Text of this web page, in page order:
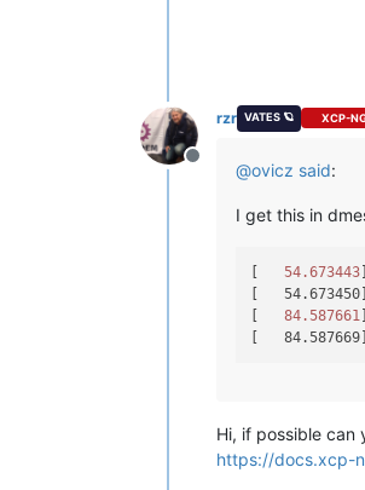
Offline
rzr VATES 🪐 XCP-
@ovicz said:
I get this in
   54.673443
[
   84.587661
Hi, if possible can
https://docs.xcp-